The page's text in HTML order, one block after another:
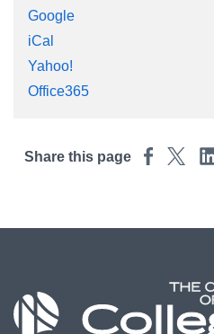
Google
iCal
Yahoo!
Office365
Share this page